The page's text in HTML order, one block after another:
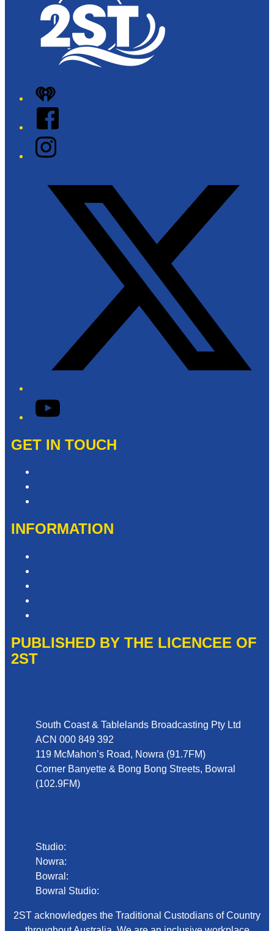
iHeart
Facebook
Instagram
YouTube
GET IN TOUCH
INFORMATION
PUBLISHED BY THE LICENCEE OF
2ST
South Coast & Tablelands Broadcasting Pty Ltd
ACN 000 849 392
119 McMahon’s Road, Nowra (91.7FM)
Corner Banyette & Bong Bong Streets, Bowral
(102.9FM)
Studio:
Nowra:
Bowral:
Bowral Studio:
2ST acknowledges the Traditional Custodians of Country